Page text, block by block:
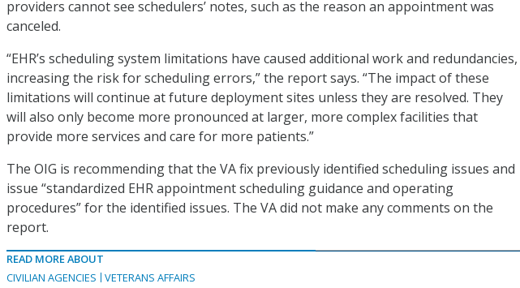
providers cannot see schedulers’ notes, such as the reason an appointment was
canceled.
“EHR’s scheduling system limitations have caused additional work and redundancies,
increasing the risk for scheduling errors,” the report says. “The impact of these
limitations will continue at future deployment sites unless they are resolved. They
will also only become more pronounced at larger, more complex facilities that
provide more services and care for more patients.”
The OIG is recommending that the VA fix previously identified scheduling issues and
issue “standardized EHR appointment scheduling guidance and operating
procedures” for the identified issues. The VA did not make any comments on the
report.
READ MORE ABOUT
CIVILIAN AGENCIES
VETERANS AFFAIRS